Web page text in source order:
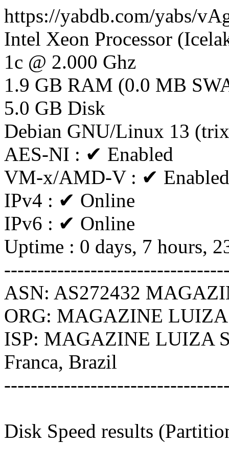
https://yabdb.com/yabs/
Intel Xeon Processor
1c @ 2.000 Ghz
1.9 GB RAM (0.0 MB
5.0 GB Disk
Debian GNU/Linux 13
AES-NI : ✔ Enabled
VM-x/AMD-V : ✔ Enabled
IPv4 : ✔ Online
IPv6 : ✔ Online
Uptime : 0 days, 7 hours,
ASN: AS272432
ORG: MAGAZINE
ISP: MAGAZINE LUIZA
Franca, Brazil
Disk Speed results